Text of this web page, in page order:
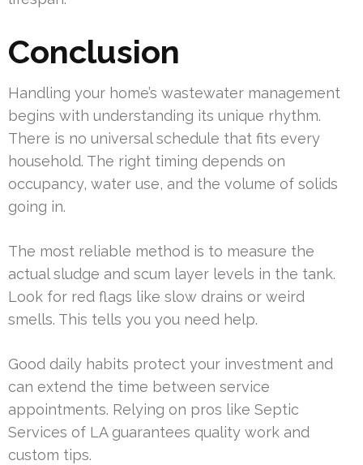
Conclusion
Handling your home’s wastewater management
begins with understanding its unique rhythm.
There is no universal schedule that fits every
household. The right timing depends on
occupancy, water use, and the volume of solids
going in.
The most reliable method is to measure the
actual sludge and scum layer levels in the tank.
Look for red flags like slow drains or weird
smells. This tells you you need help.
Good daily habits protect your investment and
can extend the time between service
appointments. Relying on pros like Septic
Services of LA guarantees quality work and
custom tips.